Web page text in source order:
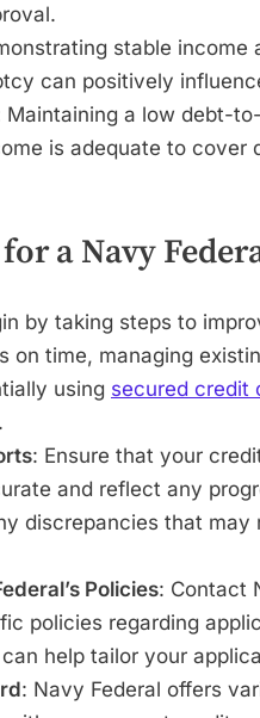
stable income
can positively
Maintaining a low debt-
is adequate to cover
a Navy
by taking steps to
on time, managing
using secured credit
: Ensure that your
and reflect any
discrepancies that
Policies: Contact
policies regarding
help tailor your
: Navy Federal offers